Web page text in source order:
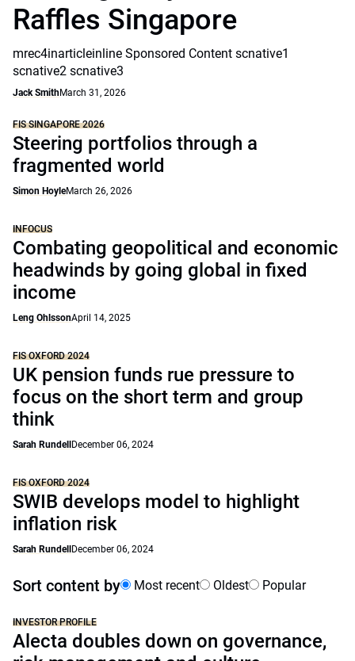
Raffles Singapore
mrec4inarticleinline Sponsored Content scnative1
scnative2 scnative3
Jack SmithMarch 31, 2026
FIS SINGAPORE 2026
Steering portfolios through a
fragmented world
Simon HoyleMarch 26, 2026
INFOCUS
Combating geopolitical and economic
headwinds by going global in fixed
income
Leng OhlssonApril 14, 2025
FIS OXFORD 2024
UK pension funds rue pressure to
focus on the short term and group
think
Sarah Rundell December 06, 2024
FIS OXFORD 2024
SWIB develops model to highlight
inflation risk
Sarah Rundell December 06, 2024
Sort content by Most recent Oldest Popular
INVESTOR PROFILE
Alecta doubles down on governance,